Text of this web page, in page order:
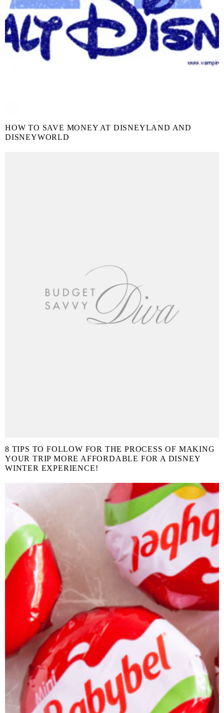
HOW TO SAVE MONEY AT DISNEYLAND AND
DISNEYWORLD
8 TIPS TO FOLLOW FOR THE PROCESS OF MAKING
YOUR TRIP MORE AFFORDABLE FOR A DISNEY
WINTER EXPERIENCE!